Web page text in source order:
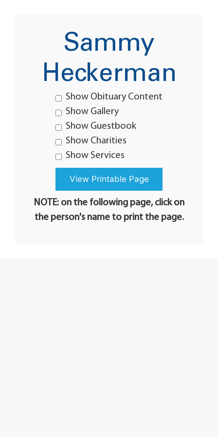
Sammy
Heckerman
Show Obituary Content
Show Gallery
Show Guestbook
Show Charities
Show Services
NOTE: on the following page, click on
the person's name to print the page.